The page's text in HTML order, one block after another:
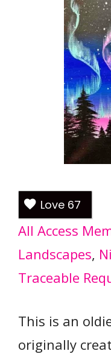
Love 67
All Access
Landscapes,
Traceable
This is an
originally